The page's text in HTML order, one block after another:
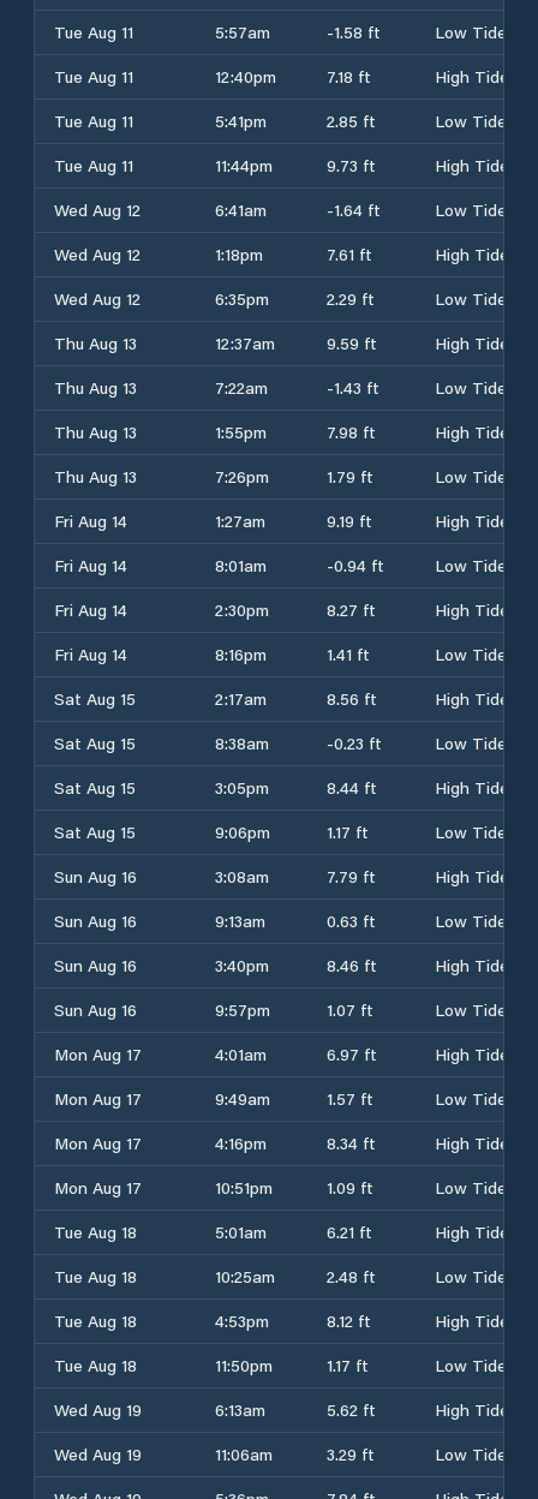
Tue Aug 11
5:57am -1.58 ft
Low Tide
Tue Aug 11
12:40pm 7.18 ft
High Tide
Tue Aug 11
5:41pm 2.85 ft
Low Tide
Tue Aug 11
11:44pm 9.73 ft
High Tide
Wed Aug 12
6:41am -1.64 ft
Low Tide
Wed Aug 12
1:18pm 7.61 ft
High Tide
Wed Aug 12
6:35pm 2.29 ft
Low Tide
Thu Aug 13
12:37am 9.59 ft
High Tide
Thu Aug 13
7:22am -1.43 ft
Low Tide
Thu Aug 13
1:55pm 7.98 ft
High Tide
Thu Aug 13
7:26pm 1.79 ft
Low Tide
Fri Aug 14
1:27am 9.19 ft
High Tide
Fri Aug 14
8:01am -0.94 ft
Low Tide
Fri Aug 14
2:30pm 8.27 ft
High Tide
Fri Aug 14
8:16pm 1.41 ft
Low Tide
Sat Aug 15
2:17am 8.56 ft
High Tide
Sat Aug 15
8:38am -0.23 ft
Low Tide
Sat Aug 15
3:05pm 8.44 ft
High Tide
Sat Aug 15
9:06pm 1.17 ft
Low Tide
Sun Aug 16
3:08am 7.79 ft
High Tide
Sun Aug 16
9:13am 0.63 ft
Low Tide
Sun Aug 16
3:40pm 8.46 ft
High Tide
Sun Aug 16
9:57pm 1.07 ft
Low Tide
Mon Aug 17
4:01am 6.97 ft
High Tide
Mon Aug 17
9:49am 1.57 ft
Low Tide
Mon Aug 17
4:16pm 8.34 ft
High Tide
Mon Aug 17
10:51pm 1.09 ft
Low Tide
Tue Aug 18
5:01am 6.21 ft
High Tide
Tue Aug 18
10:25am 2.48 ft
Low Tide
Tue Aug 18
4:53pm 8.12 ft
High Tide
Tue Aug 18
11:50pm 1.17 ft
Low Tide
Wed Aug 19
6:13am 5.62 ft
High Tide
Wed Aug 19
11:06am 3.29 ft
Low Tide